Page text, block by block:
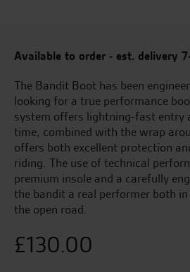
Available to order - est. delivery
The Bandit Boot has been
looking for a true performance
system offers lightning-fast entry
time, combined with the wrap
offers both excellent protection
riding. The use of technical
premium insole and a carefully
the bandit a real performer both
the open road.
£130.00